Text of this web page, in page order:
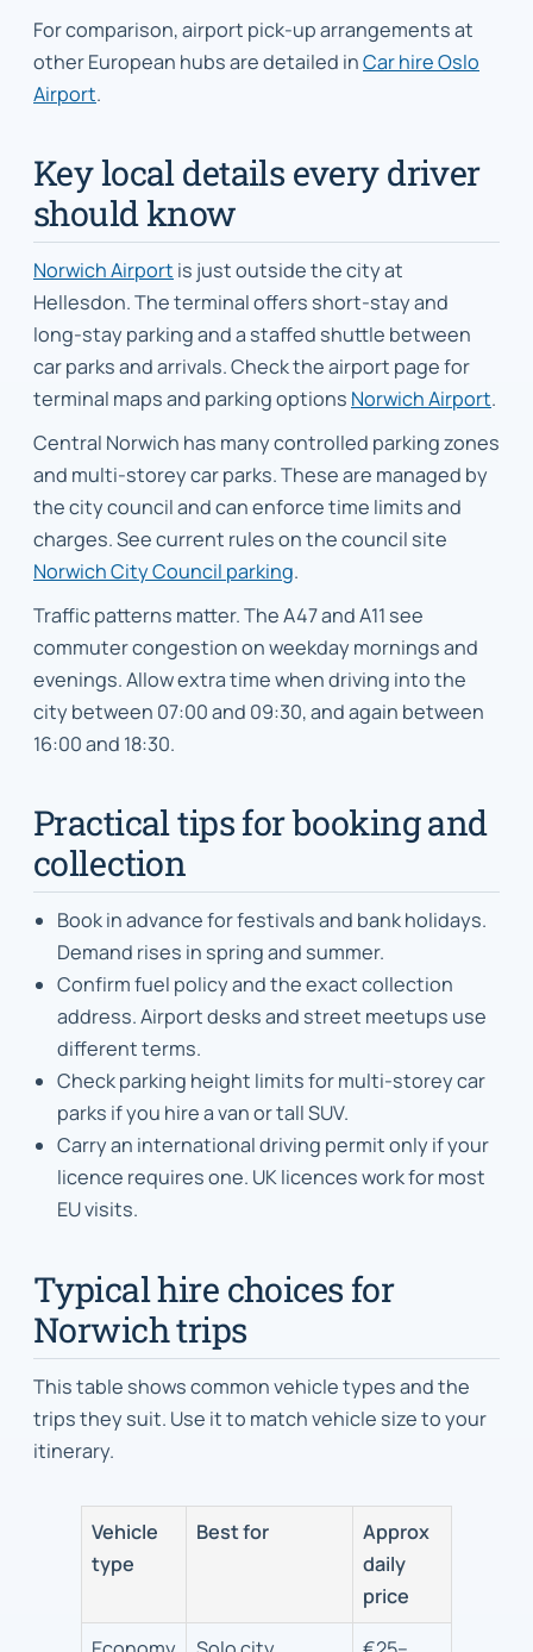
For comparison, airport pick-up arrangements at
other European hubs are detailed inCar hire Oslo
Airport.
Key local details every driver
should know
Norwich Airport is just outside the city at
Hellesdon. The terminal offers short-stay and
long-stay parking and a staffed shuttle between
car parks and arrivals. Check the airport page for
terminal maps and parking options Norwich Airport.
Central Norwich has many controlled parking zones
and multi-storey car parks. These are managed by
the city council and can enforce time limits and
charges. See current rules on the council site
Norwich City Council parking.
Traffic patterns matter. The A47 and A11 see
commuter congestion on weekday mornings and
evenings. Allow extra time when driving into the
city between 07:00 and 09:30, and again between
16:00 and 18:30.
Practical tips for booking and
collection
Book in advance for festivals and bank holidays.
Demand rises in spring and summer.
Confirm fuel policy and the exact collection
address. Airport desks and street meetups use
different terms.
Check parking height limits for multi-storey car
parks if you hire a van or tall SUV.
Carry an international driving permit only if your
licence requires one. UK licences work for most
EU visits.
Typical hire choices for
Norwich trips
This table shows common vehicle types and the
trips they suit. Use it to match vehicle size to your
itinerary.
Vehicle
type
Best for
Approx
daily
price